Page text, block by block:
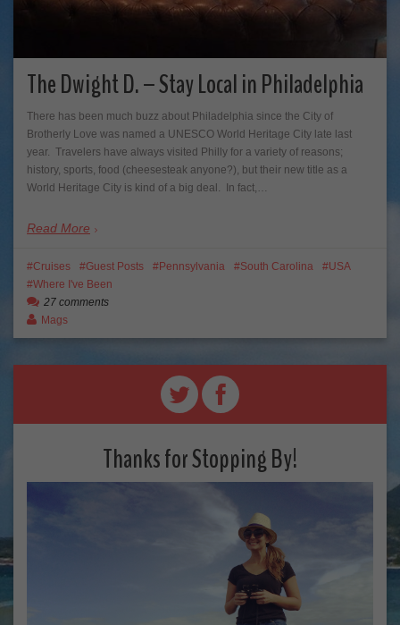
The Dwight D. – Stay Local in Philadelphia
There has been much buzz about Philadelphia since the City of
Brotherly Love was named a UNESCO World Heritage City late last
year. Travelers have always visited Philly for a variety of reasons;
history, sports, food (cheesesteak anyone?), but their new title as a
World Heritage City is kind of a big deal. In fact,…
Read More
Cruises Guest Posts Pennsylvania South Carolina
USA
Where I've Been
27 comments
Mags
Thanks for Stopping By!